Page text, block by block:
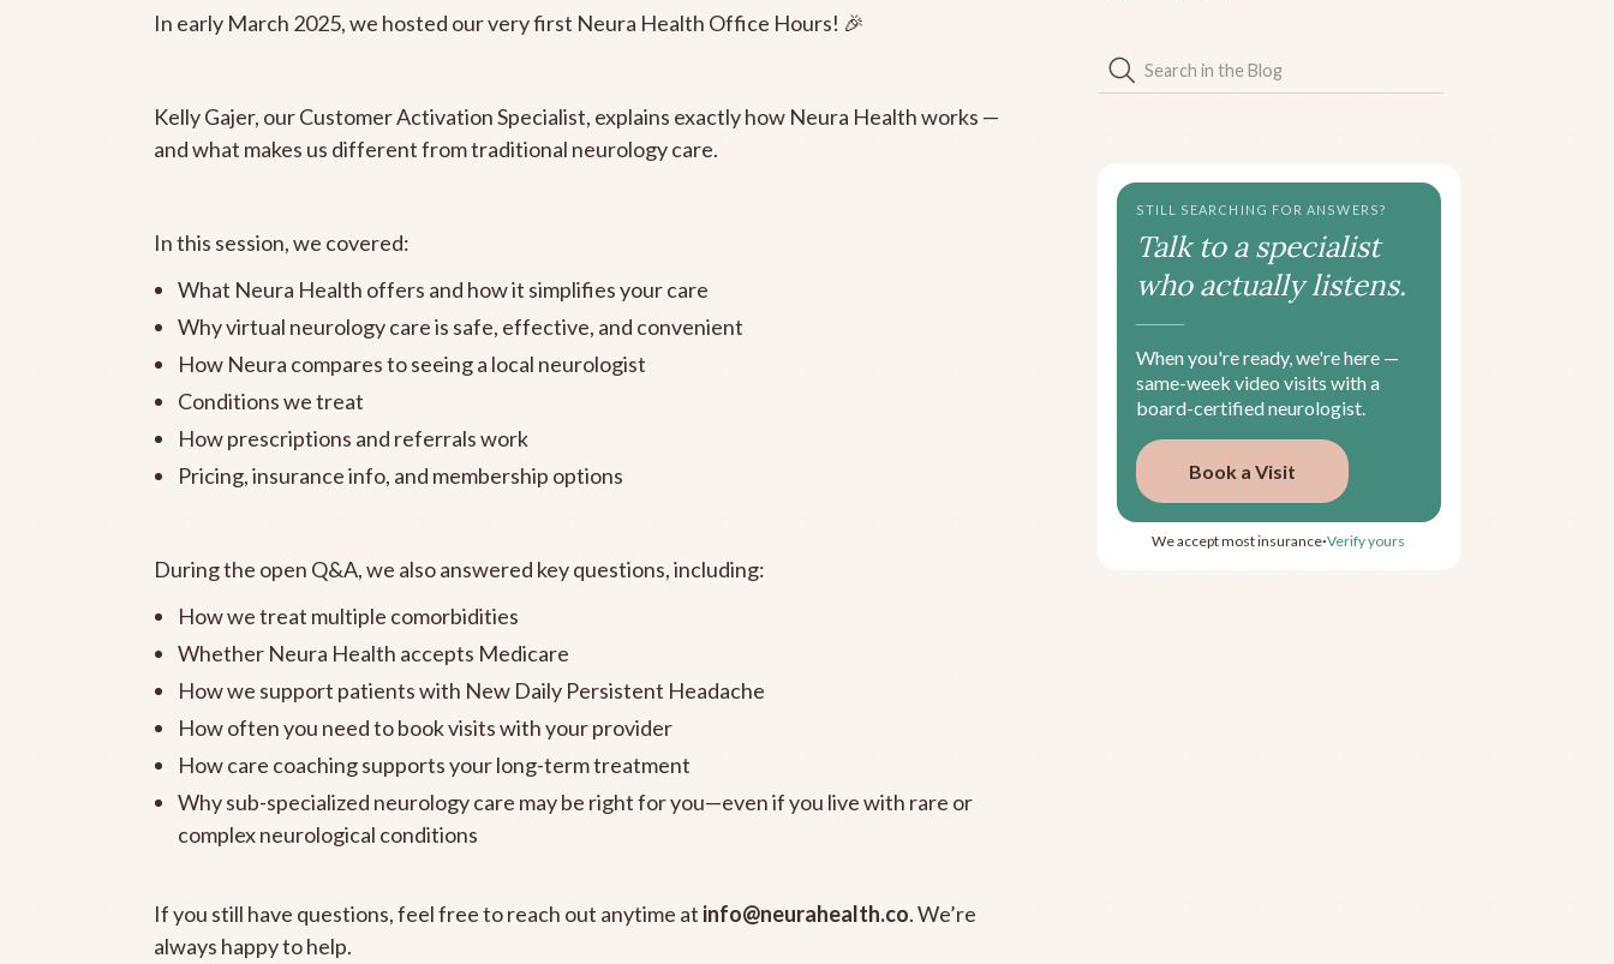
In early March 2025, we hosted our very first Neura Health Office Hours! 🎉
Kelly Gajer, our Customer Activation Specialist, explains exactly how Neura Health works —
and what makes us different from traditional neurology care.
In this session, we covered:
What Neura Health offers and how it simplifies your care
Why virtual neurology care is safe, effective, and convenient
How Neura compares to seeing a local neurologist
Conditions we treat
How prescriptions and referrals work
Pricing, insurance info, and membership options
During the open Q&A, we also answered key questions, including:
How we treat multiple comorbidities
Whether Neura Health accepts Medicare
How we support patients with New Daily Persistent Headache
How often you need to book visits with your provider
How care coaching supports your long-term treatment
Why sub-specialized neurology care may be right for you—even if you live with rare or
complex neurological conditions
If you still have questions, feel free to reach out anytime at info@neurahealth.co. We’re
always happy to help.
STILL SEARCHING FOR ANSWERS?
Talk to a specialist
who actually listens.
When you're ready, we're here —
same-week video visits with a
board-certified neurologist.
Book a Visit
We accept most insurance•Verify yours